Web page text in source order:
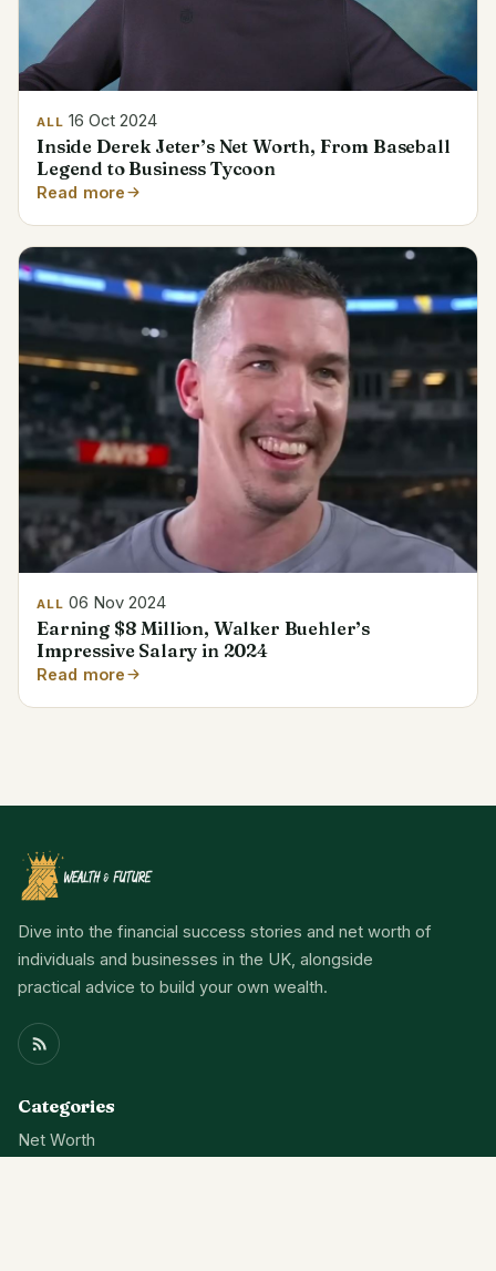
ALL 16 Oct 2024
Inside Derek Jeter’s Net Worth, From Baseball
Legend to Business Tycoon
Read more
ALL 06 Nov 2024
Earning $8 Million, Walker Buehler’s
Impressive Salary in 2024
Read more
Dive into the financial success stories and net worth of
individuals and businesses in the UK, alongside
practical advice to build your own wealth.
Categories
Net Worth